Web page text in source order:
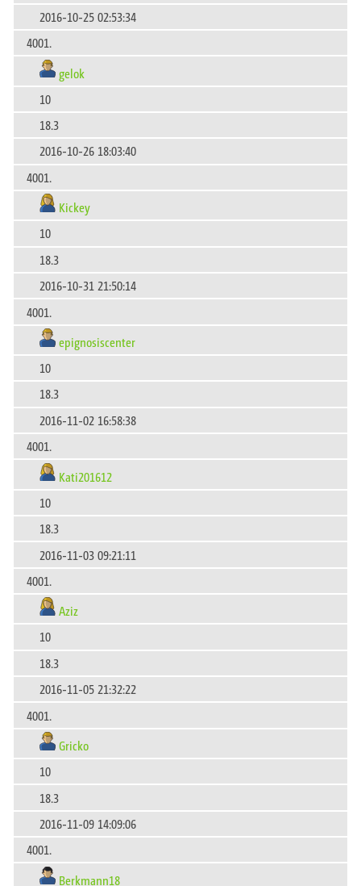
2016-10-25 02:53:34
4001.
gelok
10
18.3
2016-10-26 18:03:40
4001.
Kickey
10
18.3
2016-10-31 21:50:14
4001.
epignosiscenter
10
18.3
2016-11-02 16:58:38
4001.
Kati201612
10
18.3
2016-11-03 09:21:11
4001.
Aziz
10
18.3
2016-11-05 21:32:22
4001.
Gricko
10
18.3
2016-11-09 14:09:06
4001.
Berkmann18